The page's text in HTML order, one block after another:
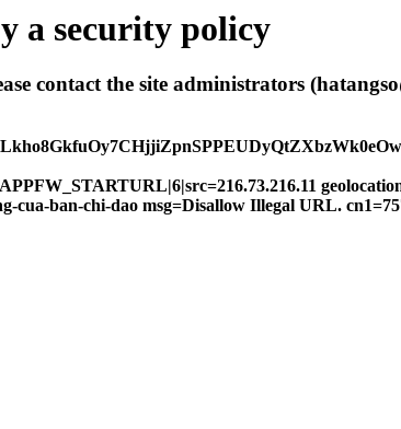
a security policy
contact the site administrators
ban-chi-dao msg=Disallow Illegal URL.